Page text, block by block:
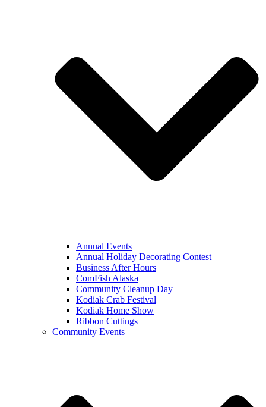
Annual Events
Annual Holiday Decorating Contest
Business After Hours
ComFish Alaska
Community Cleanup Day
Kodiak Crab Festival
Kodiak Home Show
Ribbon Cuttings
Community Events